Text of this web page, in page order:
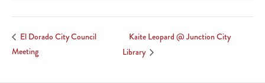
El Dorado City Council
Meeting
Kaite Leopard @ Junction City
Library